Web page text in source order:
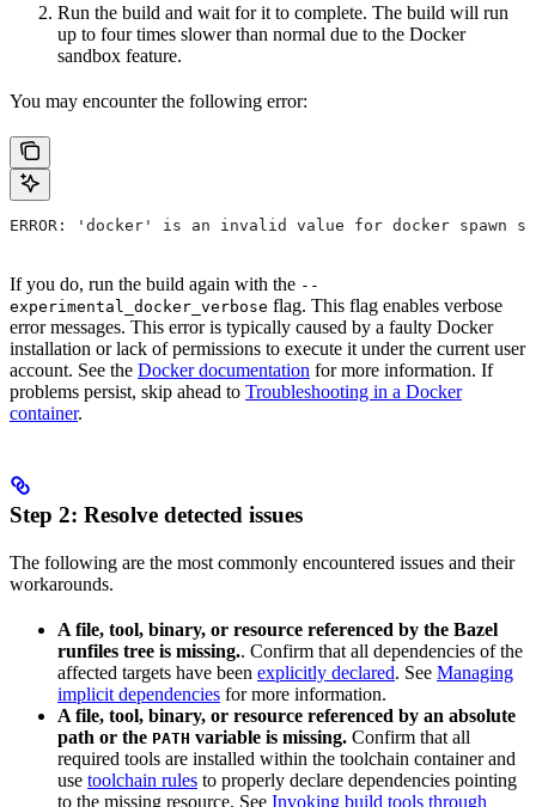
Run the build and wait for it to complete. The build will run
up to four times slower than normal due to the Docker
sandbox feature.
You may encounter the following error:
ERROR: 'docker' is an invalid value for docker spawn
If you do, run the build again with the --
experimental_docker_verbose flag. This flag enables verbose
error messages. This error is typically caused by a faulty Docker
installation or lack of permissions to execute it under the current user
account. See the Docker documentation for more information. If
problems persist, skip ahead to Troubleshooting in a Docker
container.
Step 2: Resolve detected issues
The following are the most commonly encountered issues and their
workarounds.
A file, tool, binary, or resource referenced by the Bazel
runfiles tree is missing.. Confirm that all dependencies of the
affected targets have been explicitly declared. See Managing
implicit dependencies for more information.
A file, tool, binary, or resource referenced by an absolute
path or the PATH variable is missing. Confirm that all
required tools are installed within the toolchain container and
use toolchain rules to properly declare dependencies pointing
to the missing resource. See Invoking build tools through